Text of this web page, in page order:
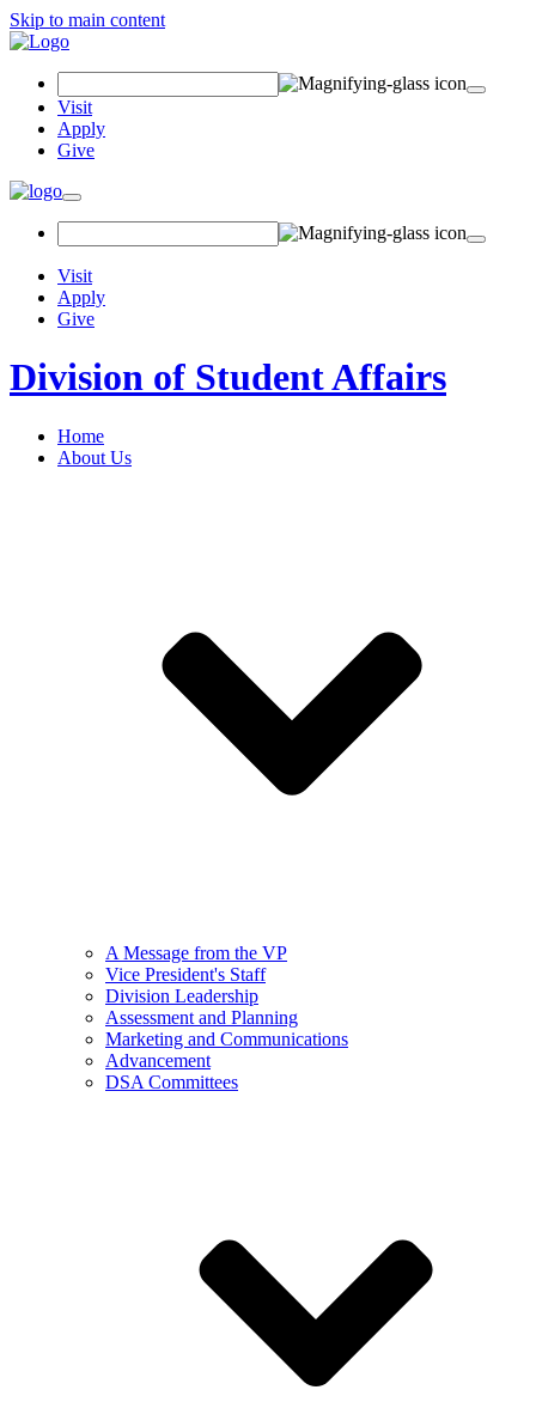
Skip to main content
Visit
Apply
Give
Visit
Apply
Give
Division of Student Affairs
Home
About Us
A Message from the VP
Vice President's Staff
Division Leadership
Assessment and Planning
Marketing and Communications
Advancement
DSA Committees